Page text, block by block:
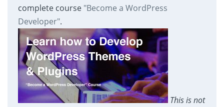
complete course "Become a WordPress
Developer".
This is not